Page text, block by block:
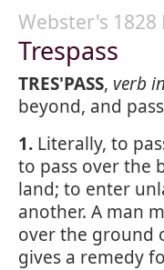
Webster's
Trespass
TRES'PASS, verb
beyond, and
1. Literally, to
to pass over the
land; to enter
another. A man
over the ground
gives a remedy